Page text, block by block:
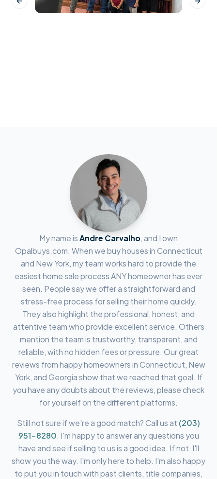
Previous slide Next
My name isAndre Carvalho, and I own
Opalbuys.com. When we buy houses in Connecticut
and New York, my team works hard to provide the
easiest home sale process ANY homeowner has ever
seen. People say we offer a straightforward and
stress-free process for selling their home quickly.
They also highlight the professional, honest, and
attentive team who provide excellent service. Others
mention the team is trustworthy, transparent, and
reliable, with no hidden fees or pressure. Our great
reviews from happy homeowners in Connecticut, New
York, and Georgia show that we reached that goal. If
you have any doubts about the reviews, please check
for yourself on the different platforms.
Still not sure if we're a good match? Call us at (203)
951-8280. I'm happy to answer any questions you
have and see if selling to us is a good idea. If not, I'll
show you the way. I'm only here to help. I'm also happy
to put you in touch with past clients, title companies,